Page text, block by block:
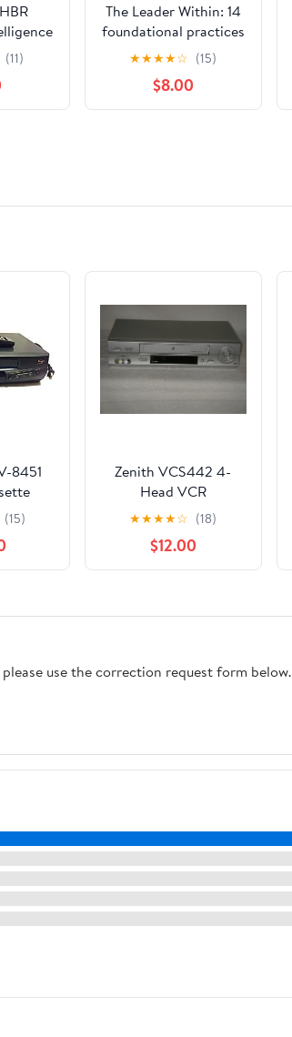
(11)
The Leader Within: 14
foundational practices
for leading a
meaningful life
Paperback – March
26, 2026
★★★★☆ (15)
$8.00
8451
(15)
Zenith VCS442 4-
Head VCR
★★★★☆ (18)
$12.00
use the correction request form below.